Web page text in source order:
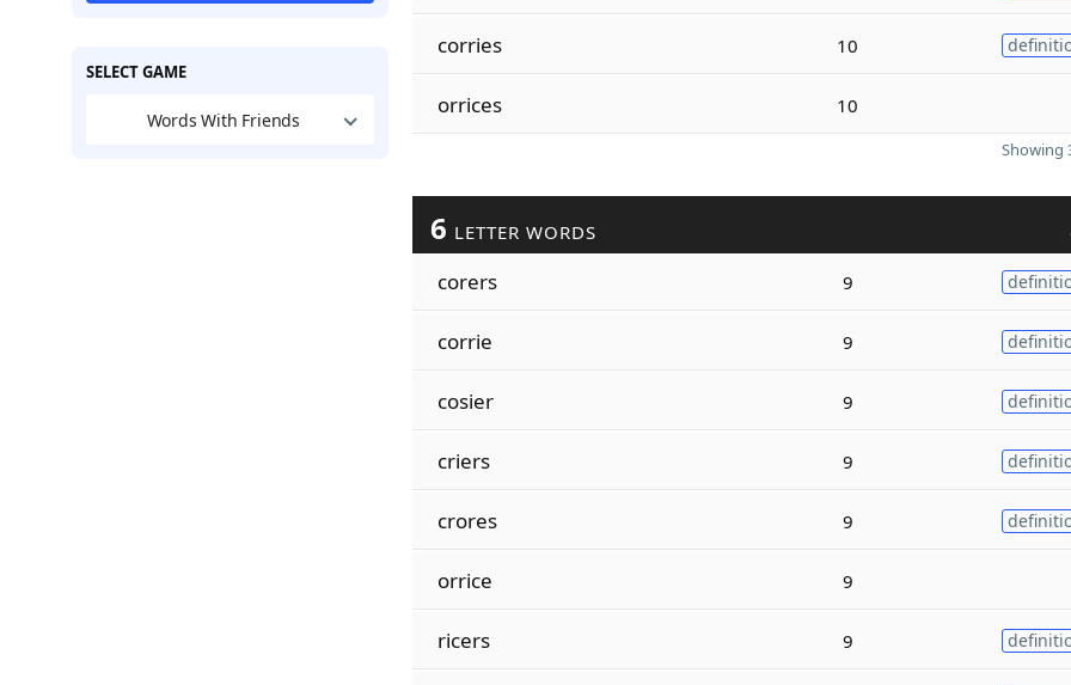
SELECT GAME
Words With Friends
corries 10
orrices 10
Showing
6 LETTER WORDS
corers 9
corrie 9
cosier 9
criers 9
crores 9
orrice 9
ricers 9